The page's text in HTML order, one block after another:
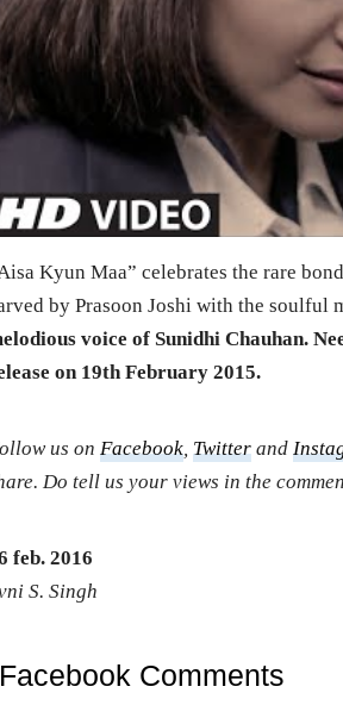
Kyun Maa” celebrates the rare
by Prasoon Joshi with the soulful
voice of Sunidhi Chauhan.
on 19th February 2015.
us on Facebook Twitter and
Do tell us your views in the
feb. 2016
S. Singh
Facebook Comments